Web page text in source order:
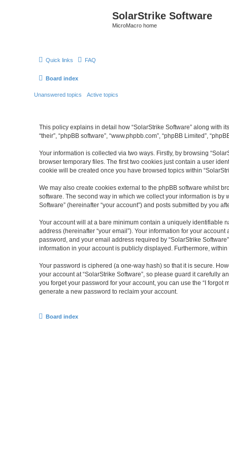
SolarStrike Software
MicroMacro home
Quick links FAQ
Board index
Unanswered topics Active topics
This policy explains in detail how “SolarStrike Software” along with
“their”, “phpBB software”, “www.phpbb.com”, “phpBB Limited”,
Your information is collected via two ways. Firstly, by browsing
browser temporary files. The first two cookies just contain a user
cookie will be created once you have browsed topics within
We may also create cookies external to the phpBB software whilst
software. The second way in which we collect your information is by
Software” (hereinafter “your account”) and posts submitted by you
Your account will at a bare minimum contain a uniquely identifiable
address (hereinafter “your email”). Your information for your
password, and your email address required by “SolarStrike
information in your account is publicly displayed. Furthermore,
Your password is ciphered (a one-way hash) so that it is secure.
your account at “SolarStrike Software”, so please guard it carefully
you forget your password for your account, you can use the “I
generate a new password to reclaim your account.
Board index